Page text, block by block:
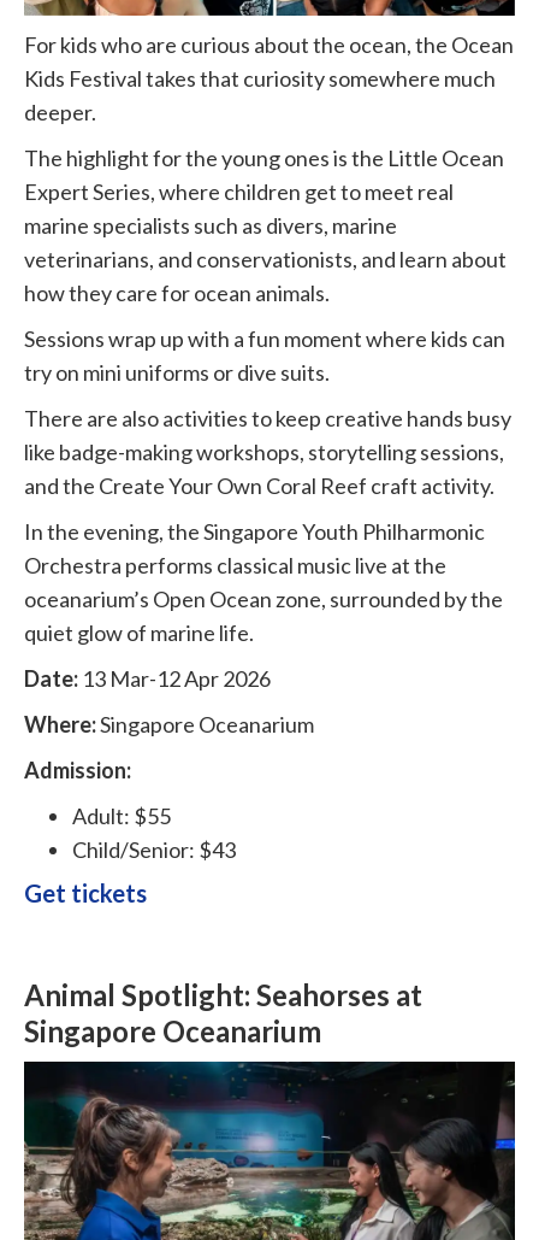
For kids who are curious about the ocean, the Ocean
Kids Festival takes that curiosity somewhere much
deeper.
The highlight for the young ones is the Little Ocean
Expert Series, where children get to meet real
marine specialists such as divers, marine
veterinarians, and conservationists, and learn about
how they care for ocean animals.
Sessions wrap up with a fun moment where kids can
try on mini uniforms or dive suits.
There are also activities to keep creative hands busy
like badge-making workshops, storytelling sessions,
and the Create Your Own Coral Reef craft activity.
In the evening, the Singapore Youth Philharmonic
Orchestra performs classical music live at the
oceanarium’s Open Ocean zone, surrounded by the
quiet glow of marine life.
Date: 13 Mar-12 Apr 2026
Where:Singapore Oceanarium
Admission:
Adult: $55
Child/Senior: $43
Get tickets
Animal Spotlight: Seahorses at
Singapore Oceanarium